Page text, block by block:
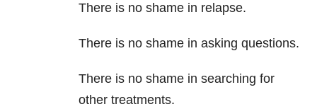
There is no shame in relapse.
There is no shame in asking questions.
There is no shame in searching for
other treatments.